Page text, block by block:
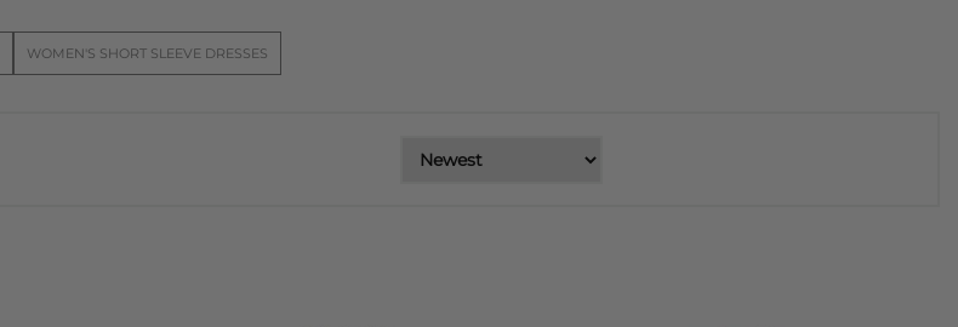
WOMEN'S SHORT SLEEVE DRESSES